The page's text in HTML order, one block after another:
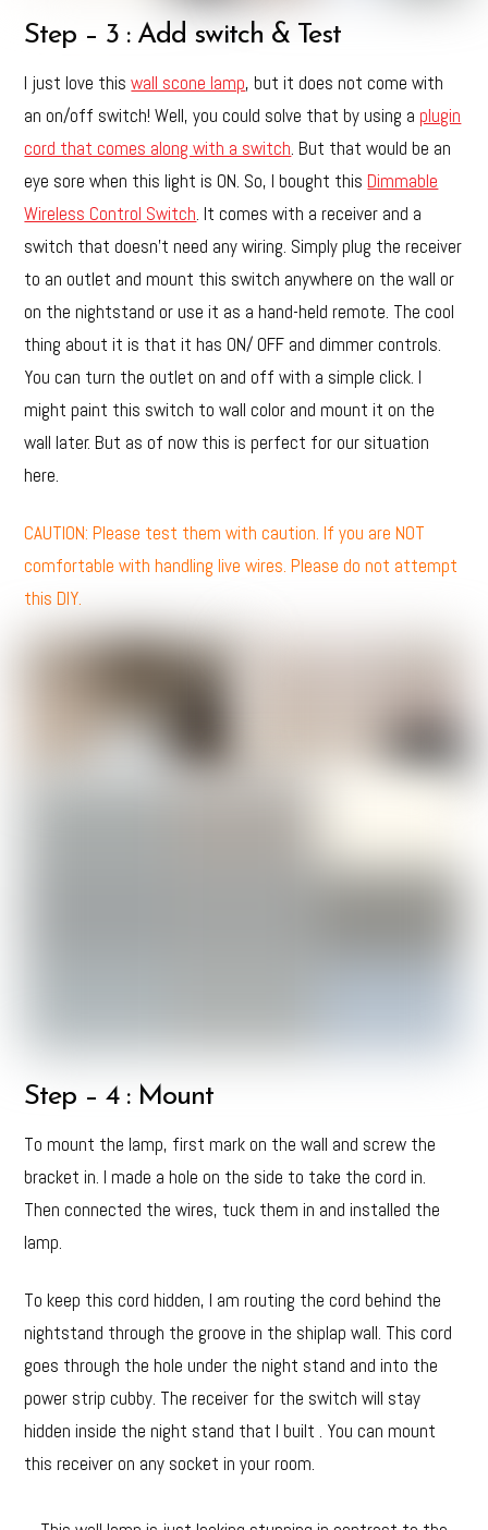
Step – 3 : Add switch & Test
I just love thiswall scone lamp, but it does not come with
an on/off switch! Well, you could solve that by using a plugin
cord that comes along with a switch. But that would be an
eye sore when this light is ON. So, I bought this Dimmable
Wireless Control Switch. It comes with a receiver and a
switch that doesn’t need any wiring. Simply plug the receiver
to an outlet and mount this switch anywhere on the wall or
on the nightstand or use it as a hand-held remote. The cool
thing about it is that it has ON/ OFF and dimmer controls.
You can turn the outlet on and off with a simple click. I
might paint this switch to wall color and mount it on the
wall later. But as of now this is perfect for our situation
here.
CAUTION: Please test them with caution. If you are NOT
comfortable with handling live wires. Please do not attempt
this DIY.
Step – 4 : Mount
To mount the lamp, first mark on the wall and screw the
bracket in. I made a hole on the side to take the cord in.
Then connected the wires, tuck them in and installed the
lamp.
To keep this cord hidden, I am routing the cord behind the
nightstand through the groove in the shiplap wall. This cord
goes through the hole under the night stand and into the
power strip cubby. The receiver for the switch will stay
hidden inside the night stand that I built . You can mount
this receiver on any socket in your room.